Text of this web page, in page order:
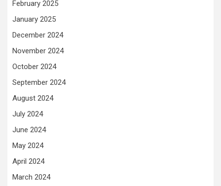
February 2025
January 2025
December 2024
November 2024
October 2024
September 2024
August 2024
July 2024
June 2024
May 2024
April 2024
March 2024